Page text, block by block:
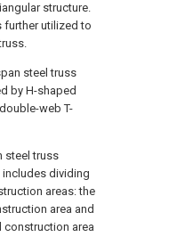
structure.
further utilized to
steel truss
by H-shaped
web T-
steel truss
dividing
areas: the
area and
construction area